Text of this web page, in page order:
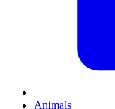
Animals